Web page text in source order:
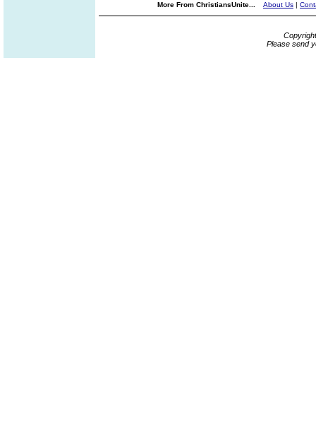
More From ChristiansUnite... About Us |
Please send